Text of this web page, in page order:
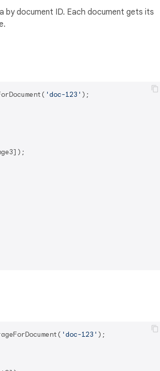
document ID. Each document gets its
'doc-123' );
'doc-123' );